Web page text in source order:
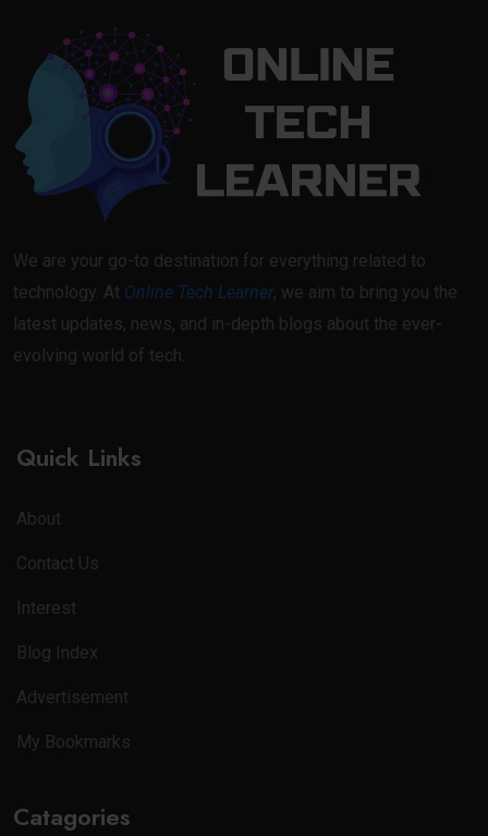
We are your go-to destination for everything related to
technology. At Online Tech Learner, we aim to bring you the
latest updates, news, and in-depth blogs about the ever-
evolving world of tech.
Quick Links
About
Contact Us
Interest
Blog Index
Advertisement
My Bookmarks
Catagories